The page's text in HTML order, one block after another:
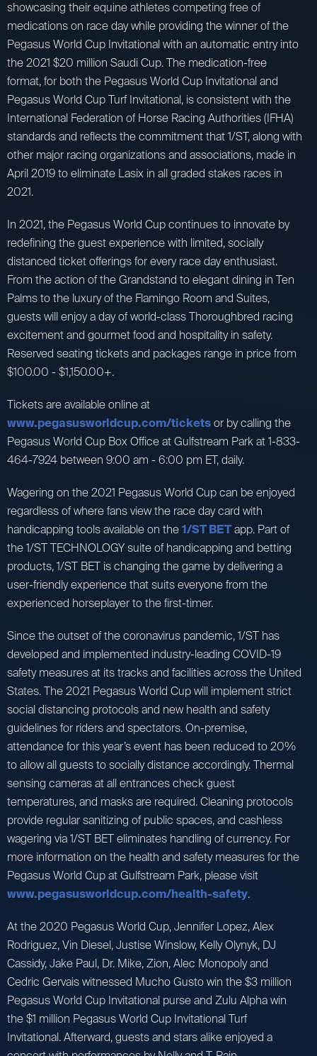
showcasing their equine athletes competing free of
medications on race day while providing the winner of the
Pegasus World Cup Invitational with an automatic entry into
the 2021 $20 million Saudi Cup. The medication-free
format, for both the Pegasus World Cup Invitational and
Pegasus World Cup Turf Invitational, is consistent with the
International Federation of Horse Racing Authorities (IFHA)
standards and reflects the commitment that 1/ST, along with
other major racing organizations and associations, made in
April 2019 to eliminate Lasix in all graded stakes races in
2021.
In 2021, the Pegasus World Cup continues to innovate by
redefining the guest experience with limited, socially
distanced ticket offerings for every race day enthusiast.
From the action of the Grandstand to elegant dining in Ten
Palms to the luxury of the Flamingo Room and Suites,
guests will enjoy a day of world-class Thoroughbred racing
excitement and gourmet food and hospitality in safety.
Reserved seating tickets and packages range in price from
$100.00 - $1,150.00+.
Tickets are available online at
www.pegasusworldcup.com/ticketsor by calling the
Pegasus World Cup Box Office at Gulfstream Park at 1-833-
464-7924 between 9:00 am - 6:00 pm ET, daily.
Wagering on the 2021 Pegasus World Cup can be enjoyed
regardless of where fans view the race day card with
handicapping tools available on the1/ST BETapp. Part of
the 1/ST TECHNOLOGY suite of handicapping and betting
products, 1/ST BET is changing the game by delivering a
user-friendly experience that suits everyone from the
experienced horseplayer to the first-timer.
Since the outset of the coronavirus pandemic, 1/ST has
developed and implemented industry-leading COVID-19
safety measures at its tracks and facilities across the United
States. The 2021 Pegasus World Cup will implement strict
social distancing protocols and new health and safety
guidelines for riders and spectators. On-premise,
attendance for this year’s event has been reduced to 20%
to allow all guests to socially distance accordingly. Thermal
sensing cameras at all entrances check guest
temperatures, and masks are required. Cleaning protocols
provide regular sanitizing of public spaces, and cashless
wagering via 1/ST BET eliminates handling of currency. For
more information on the health and safety measures for the
Pegasus World Cup at Gulfstream Park, please visit
www.pegasusworldcup.com/health-safety.
At the 2020 Pegasus World Cup, Jennifer Lopez, Alex
Rodriguez, Vin Diesel, Justise Winslow, Kelly Olynyk, DJ
Cassidy, Jake Paul, Dr. Mike, Zion, Alec Monopoly and
Cedric Gervais witnessed Mucho Gusto win the $3 million
Pegasus World Cup Invitational purse and Zulu Alpha win
the $1 million Pegasus World Cup Invitational Turf
Invitational. Afterward, guests and stars alike enjoyed a